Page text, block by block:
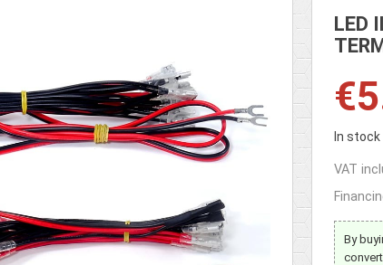
LED
In stock
VAT
By